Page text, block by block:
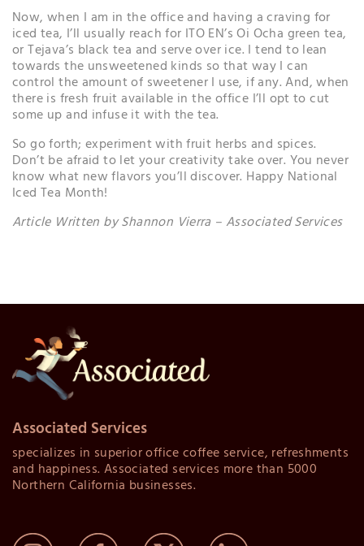
Now, when I am in the office and having a craving for
iced tea, I’ll usually reach for ITO EN’s Oi Ocha green tea,
or Tejava’s black tea and serve over ice. I tend to lean
towards the unsweetened kinds so that way I can
control the amount of sweetener I use, if any. And, when
there is fresh fruit available in the office I’ll opt to cut
some up and infuse it with the tea.
So go forth; experiment with fruit herbs and spices.
Don’t be afraid to let your creativity take over. You never
know what new flavors you’ll discover. Happy National
Iced Tea Month!
Article Written by Shannon Vierra – Associated Services
Associated Services
specializes in superior office coffee service, refreshments
and happiness. Associated services more than 5000
Northern California businesses.